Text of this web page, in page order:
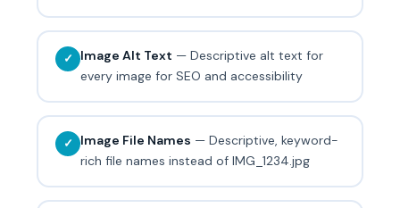
✓ Image Alt Text — Descriptive alt text for
every image for SEO and accessibility
✓ Image File Names — Descriptive, keyword-
rich file names instead of IMG_1234.jpg